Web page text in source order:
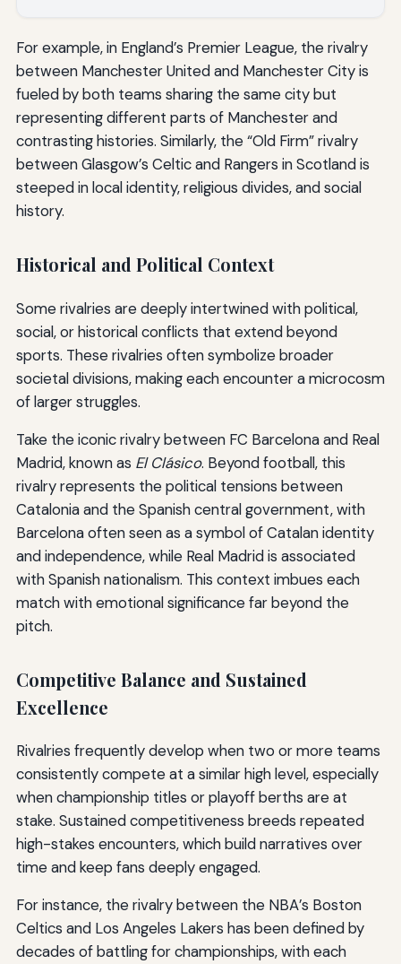
For example, in England’s Premier League, the rivalry
between Manchester United and Manchester City is
fueled by both teams sharing the same city but
representing different parts of Manchester and
contrasting histories. Similarly, the “Old Firm” rivalry
between Glasgow’s Celtic and Rangers in Scotland is
steeped in local identity, religious divides, and social
history.
Historical and Political Context
Some rivalries are deeply intertwined with political,
social, or historical conflicts that extend beyond
sports. These rivalries often symbolize broader
societal divisions, making each encounter a microcosm
of larger struggles.
Take the iconic rivalry between FC Barcelona and Real
Madrid, known as El Clásico. Beyond football, this
rivalry represents the political tensions between
Catalonia and the Spanish central government, with
Barcelona often seen as a symbol of Catalan identity
and independence, while Real Madrid is associated
with Spanish nationalism. This context imbues each
match with emotional significance far beyond the
pitch.
Competitive Balance and Sustained
Excellence
Rivalries frequently develop when two or more teams
consistently compete at a similar high level, especially
when championship titles or playoff berths are at
stake. Sustained competitiveness breeds repeated
high-stakes encounters, which build narratives over
time and keep fans deeply engaged.
For instance, the rivalry between the NBA’s Boston
Celtics and Los Angeles Lakers has been defined by
decades of battling for championships, with each